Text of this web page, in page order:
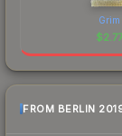
Grim
$2.77
FROM BERLIN